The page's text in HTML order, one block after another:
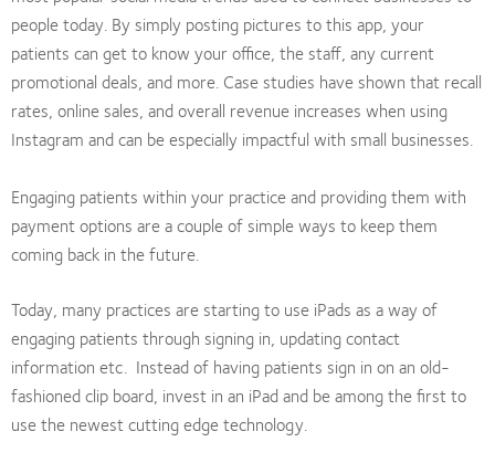
people today. By simply posting pictures to this app, your
patients can get to know your office, the staff, any current
promotional deals, and more. Case studies have shown that recall
rates, online sales, and overall revenue increases when using
Instagram and can be especially impactful with small businesses.
Engaging patients within your practice and providing them with
payment options are a couple of simple ways to keep them
coming back in the future.
Today, many practices are starting to use iPads as a way of
engaging patients through signing in, updating contact
information etc. Instead of having patients sign in on an old-
fashioned clip board, invest in an iPad and be among the first to
use the newest cutting edge technology.